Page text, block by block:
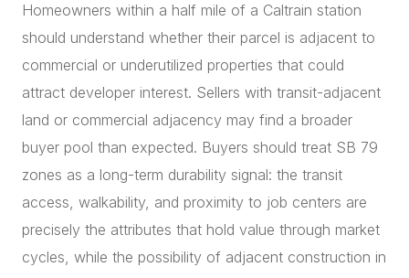
Homeowners within a half mile of a Caltrain station
should understand whether their parcel is adjacent to
commercial or underutilized properties that could
attract developer interest. Sellers with transit-adjacent
land or commercial adjacency may find a broader
buyer pool than expected. Buyers should treat SB 79
zones as a long-term durability signal: the transit
access, walkability, and proximity to job centers are
precisely the attributes that hold value through market
cycles, while the possibility of adjacent construction in